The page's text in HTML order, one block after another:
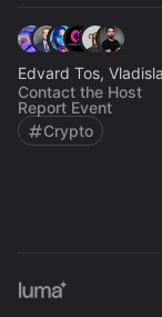
Edvard Tos,
Contact the Host
Report Event
Crypto